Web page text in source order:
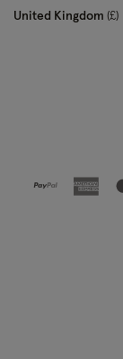
United Kingdom £